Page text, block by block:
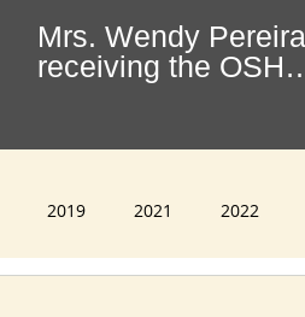
Mrs. Wendy Pereira
receiving the OSH
Recognition 2022
2019 2021 2022